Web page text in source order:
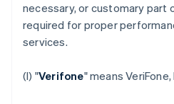
necessary, or customary part
required for proper
services.
(I) "Verifone" means VeriFone,